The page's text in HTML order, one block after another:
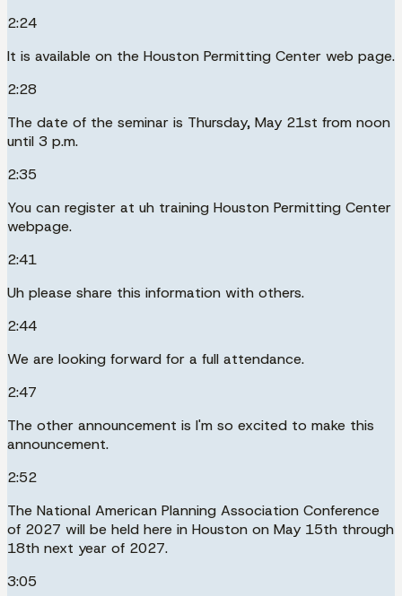
2:24
It is available on the Houston Permitting Center web page.
2:28
The date of the seminar is Thursday, May 21st from noon
until 3 p.m.
2:35
You can register at uh training Houston Permitting Center
webpage.
2:41
Uh please share this information with others.
2:44
We are looking forward for a full attendance.
2:47
The other announcement is I'm so excited to make this
announcement.
2:52
The National American Planning Association Conference
of 2027 will be held here in Houston on May 15th through
18th next year of 2027.
3:05